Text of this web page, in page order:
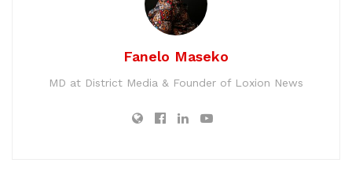
Fanelo Maseko
MD at District Media & Founder of Loxion News